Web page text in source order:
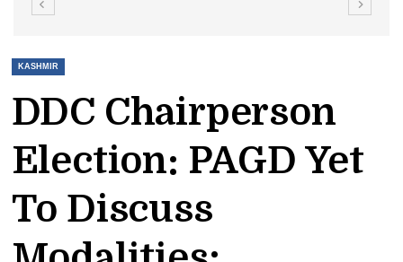
KASHMIR
DDC Chairperson
Election: PAGD Yet
To Discuss